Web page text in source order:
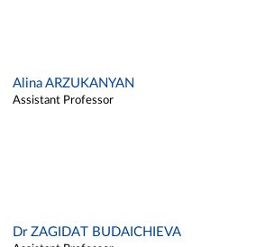
Alina ARZUKANYAN
Assistant Professor
Dr ZAGIDAT BUDAICHIEVA